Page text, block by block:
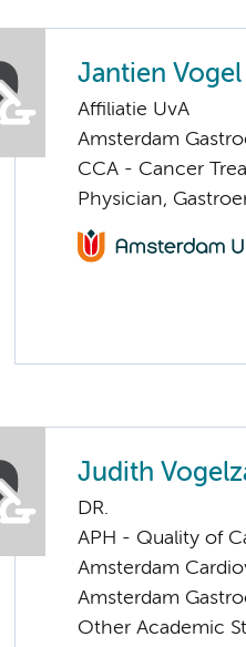
Jantien Vogel
Affiliatie UvA
Amsterdam
CCA - Cancer
Physician,
Judith
DR.
APH - Quality of
Amsterdam
Amsterdam
Other Academic